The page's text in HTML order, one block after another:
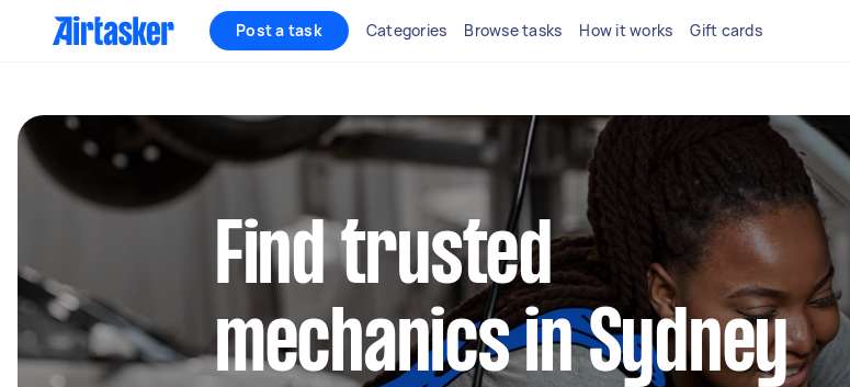
Post a task Categories Browse tasks How it works Gift cards
Find trusted
mechanics in Sydney